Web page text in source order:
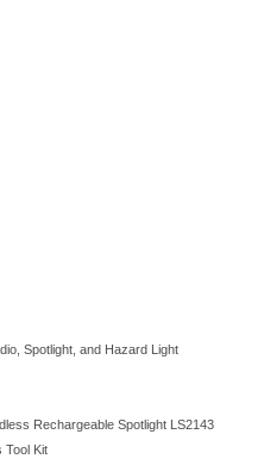
Spotlight, and Hazard Light
Rechargeable Spotlight LS2143
Tool Kit